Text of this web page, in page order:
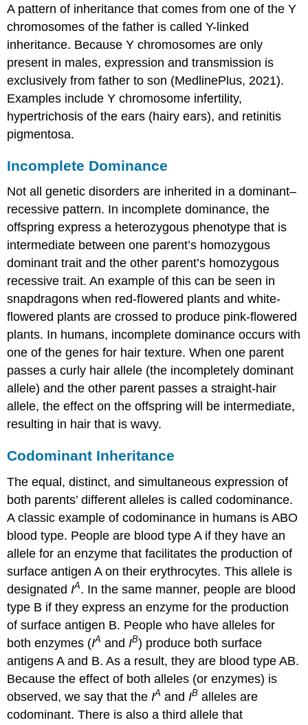
A pattern of inheritance that comes from one of the Y
chromosomes of the father is calledY-linked
inheritance. Because Y chromosomes are only
present in males, expression and transmission is
exclusively from father to son (MedlinePlus, 2021).
Examples include Y chromosome infertility,
hypertrichosis of the ears (hairy ears), and retinitis
pigmentosa.
Incomplete Dominance
Not all genetic disorders are inherited in a dominant–
recessive pattern. In incomplete dominance, the
offspring express a heterozygous phenotype that is
intermediate between one parent’s homozygous
dominant trait and the other parent’s homozygous
recessive trait. An example of this can be seen in
snapdragons when red-flowered plants and white-
flowered plants are crossed to produce pink-flowered
plants. In humans, incomplete dominance occurs with
one of the genes for hair texture. When one parent
passes a curly hair allele (the incompletely dominant
allele) and the other parent passes a straight-hair
allele, the effect on the offspring will be intermediate,
resulting in hair that is wavy.
Codominant Inheritance
The equal, distinct, and simultaneous expression of
both parents’ different alleles is calledcodominance.
A classic example of codominance in humans is ABO
blood type. People are blood type A if they have an
allele for an enzyme that facilitates the production of
surface antigen A on their erythrocytes. This allele is
designatedIA. In the same manner, people are blood
type B if they express an enzyme for the production
of surface antigen B. People who have alleles for
both enzymes (IA andIB) produce both surface
antigens A and B. As a result, they are blood type AB.
Because the effect of both alleles (or enzymes) is
observed, we say that theIA andIB alleles are
codominant. There is also a third allele that